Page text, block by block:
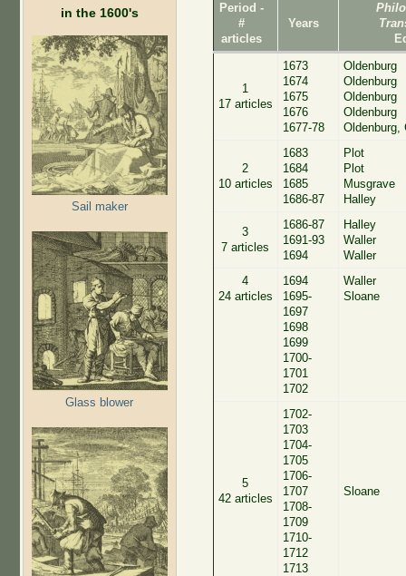
in the 1600's
Sail maker
Glass blower
Period -
#
articles
Years
1
17 articles
1673
1674
1675
1676
1677-78
Oldenburg
Oldenburg
Oldenburg
Oldenburg
Oldenburg,
2
10 articles
1683
1684
1685
1686-87
Plot
Plot
Musgrave
Halley
3
7 articles
1686-87
1691-93
1694
Halley
Waller
Waller
4
24 articles
1694
1695-
1697
1698
1699
1700-
1701
1702
Waller
Sloane
5
42 articles
1702-
1703
1704-
1705
1706-
1707
1708-
1709
1710-
1712
1713
Sloane